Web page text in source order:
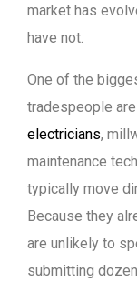
market has
have not.
One of the
tradespeople
electricians,
maintenance
typically move
Because they
are unlikely to
submitting